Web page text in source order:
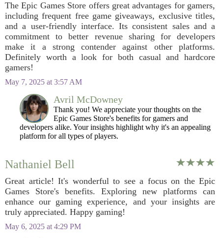
The Epic Games Store offers great advantages for gamers,
including frequent free game giveaways, exclusive titles,
and a user-friendly interface. Its consistent sales and a
commitment to better revenue sharing for developers
make it a strong contender against other platforms.
Definitely worth a look for both casual and hardcore
gamers!
May 7, 2025 at 3:57 AM
Avril McDowney
Thank you! We appreciate your thoughts on the
Epic Games Store's benefits for gamers and
developers alike. Your insights highlight why it's an appealing
platform for all types of players.
Nathaniel Bell
Great article! It's wonderful to see a focus on the Epic
Games Store's benefits. Exploring new platforms can
enhance our gaming experience, and your insights are
truly appreciated. Happy gaming!
May 6, 2025 at 4:29 PM